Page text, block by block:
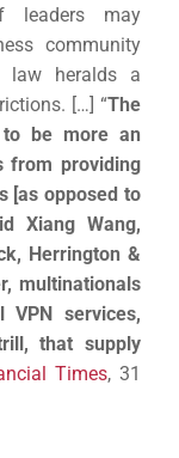
leaders may
community
law heralds a
[…] “The
to be more an
from providing
[as opposed to
Xiang Wang,
Herrington &
multinationals
VPN services,
that supply
Times, 31